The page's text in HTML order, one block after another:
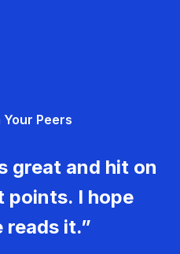
Your Peers
great and hit on
points. I hope
reads it.”